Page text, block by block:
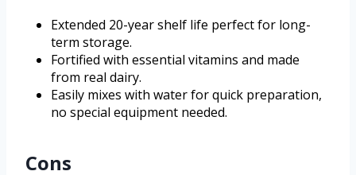
Extended 20-year shelf life perfect for long-
term storage.
Fortified with essential vitamins and made
from real dairy.
Easily mixes with water for quick preparation,
no special equipment needed.
Cons